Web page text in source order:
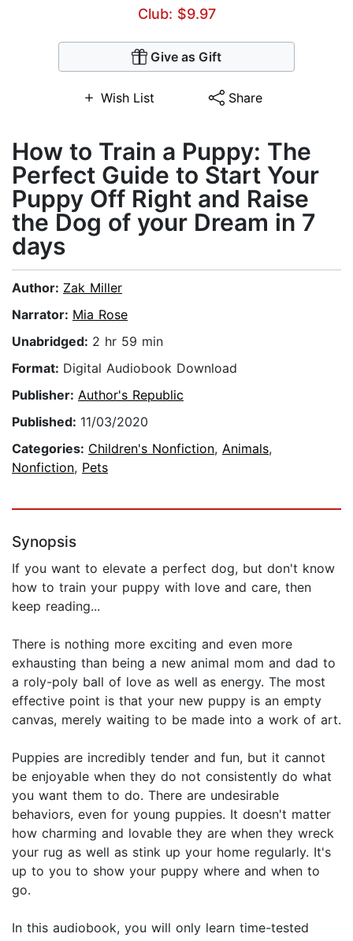
Club: $9.97
Give as Gift
Wish List Share
How to Train a Puppy: The
Perfect Guide to Start Your
Puppy Off Right and Raise
the Dog of your Dream in 7
days
Author: Zak Miller
Narrator: Mia Rose
Unabridged: 2 hr 59 min
Format: Digital Audiobook Download
Publisher: Author's Republic
Published: 11/03/2020
Categories: Children's Nonfiction, Animals,
Nonfiction, Pets
Synopsis
If you want to elevate a perfect dog, but don't know
how to train your puppy with love and care, then
keep reading...
There is nothing more exciting and even more
exhausting than being a new animal mom and dad to
a roly-poly ball of love as well as energy. The most
effective point is that your new puppy is an empty
canvas, merely waiting to be made into a work of art.
Puppies are incredibly tender and fun, but it cannot
be enjoyable when they do not consistently do what
you want them to do. There are undesirable
behaviors, even for young puppies. It doesn't matter
how charming and lovable they are when they wreck
your rug as well as stink up your home regularly. It's
up to you to show your puppy where and when to
go.
In this audiobook, you will only learn time-tested